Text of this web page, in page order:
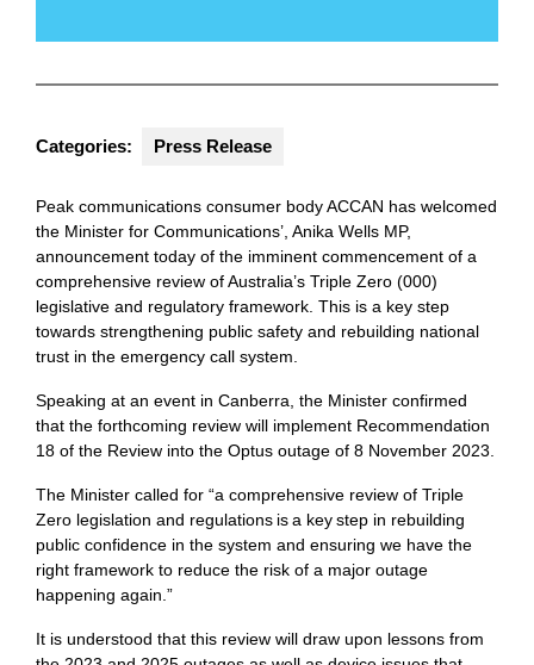
Categories: Press Release
Peak communications consumer body ACCAN has welcomed
the Minister for Communications’, Anika Wells MP,
announcement today of the imminent commencement of a
comprehensive review of Australia’s Triple Zero (000)
legislative and regulatory framework. This is a key step
towards strengthening public safety and rebuilding national
trust in the emergency call system.
Speaking at an event in Canberra, the Minister confirmed
that the forthcoming review will implement Recommendation
18 of the Review into the Optus outage of 8 November 2023.
The Minister called for “a comprehensive review of Triple
Zero legislation and regulations is a key step in rebuilding
public confidence in the system and ensuring we have the
right framework to reduce the risk of a major outage
happening again.”
It is understood that this review will draw upon lessons from